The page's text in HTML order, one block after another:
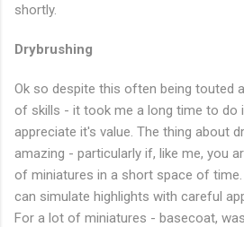
shortly.
Drybrushing
Ok so despite this often being touted
of skills - it took me a long time to do
appreciate it's value. The thing about
amazing - particularly if, like me, you
of miniatures in a short space of
can simulate highlights with careful
For a lot of miniatures - basecoat,